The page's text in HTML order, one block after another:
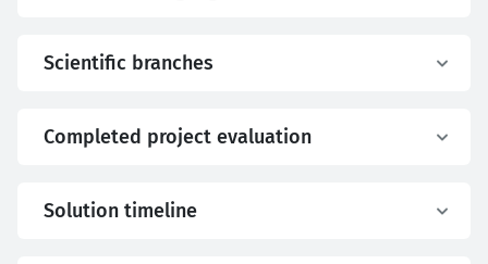
Scientific branches
Completed project evaluation
Solution timeline